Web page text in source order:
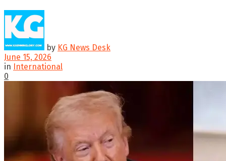
by KG News Desk
June 15, 2026
in International
0